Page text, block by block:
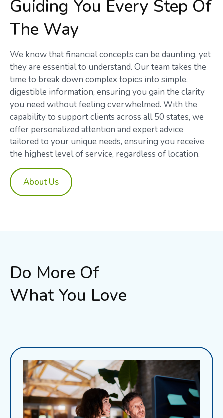
Guiding You Every Step Of
The Way
We know that financial concepts can be daunting, yet
they are essential to understand. Our team takes the
time to break down complex topics into simple,
digestible information, ensuring you gain the clarity
you need without feeling overwhelmed. With the
capability to support clients across all 50 states, we
offer personalized attention and expert advice
tailored to your unique needs, ensuring you receive
the highest level of service, regardless of location.
About Us
Do More Of
What You Love